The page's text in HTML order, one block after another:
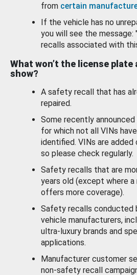
from certain
If the vehicle has no
you will see the message:
recalls associated with
What won’t the license plate
show?
A safety recall that has
repaired.
Some recently
for which not all VINs
identified. VINs are added
so please check regularly.
Safety recalls that are
years old (except where
offers more coverage).
Safety recalls conducted
vehicle manufacturers,
ultra-luxury brands and
applications.
Manufacturer customer
non-safety recall